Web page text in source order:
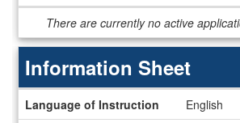
Deadlines
There are currently no active
Sheet
Information Sheet
Language of Instruction
English